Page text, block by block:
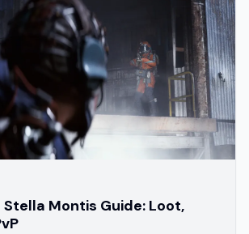
Stella Montis Guide: Loot,